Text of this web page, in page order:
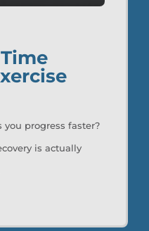
progress faster?
is actually